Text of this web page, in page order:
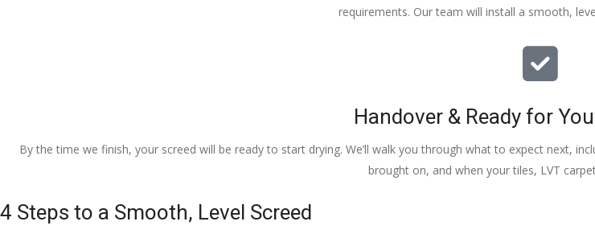
requirements. Our team will install a smooth,
Handover & Ready for
By the time we finish, your screed will be ready to start drying. We’ll walk you through what to expect next,
brought on, and when your tiles, LVT
4 Steps to a Smooth, Level Screed